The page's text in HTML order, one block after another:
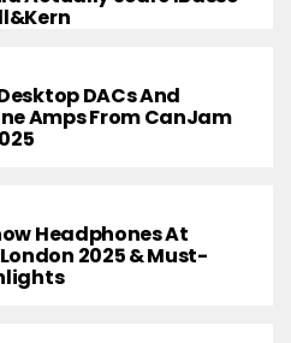
DACs And
Amps From CanJam
Headphones At
2025 & Must-